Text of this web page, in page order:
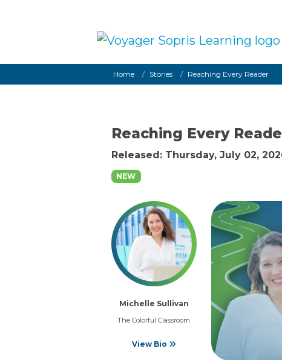
Breadcrumb
Home Stories Reaching Every Reader
Reaching Every
Released: Thursday, July 02,
NEW
Michelle Sullivan
The Colorful Classroom
View Bio